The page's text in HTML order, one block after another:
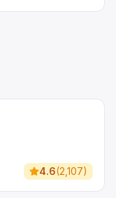
4.6(2,107)